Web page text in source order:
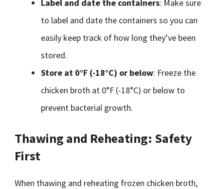
Label and date the containers: Make sure
to label and date the containers so you can
easily keep track of how long they’ve been
stored.
Store at 0°F (-18°C) or below: Freeze the
chicken broth at 0°F (-18°C) or below to
prevent bacterial growth.
Thawing and Reheating: Safety
First
When thawing and reheating frozen chicken broth,